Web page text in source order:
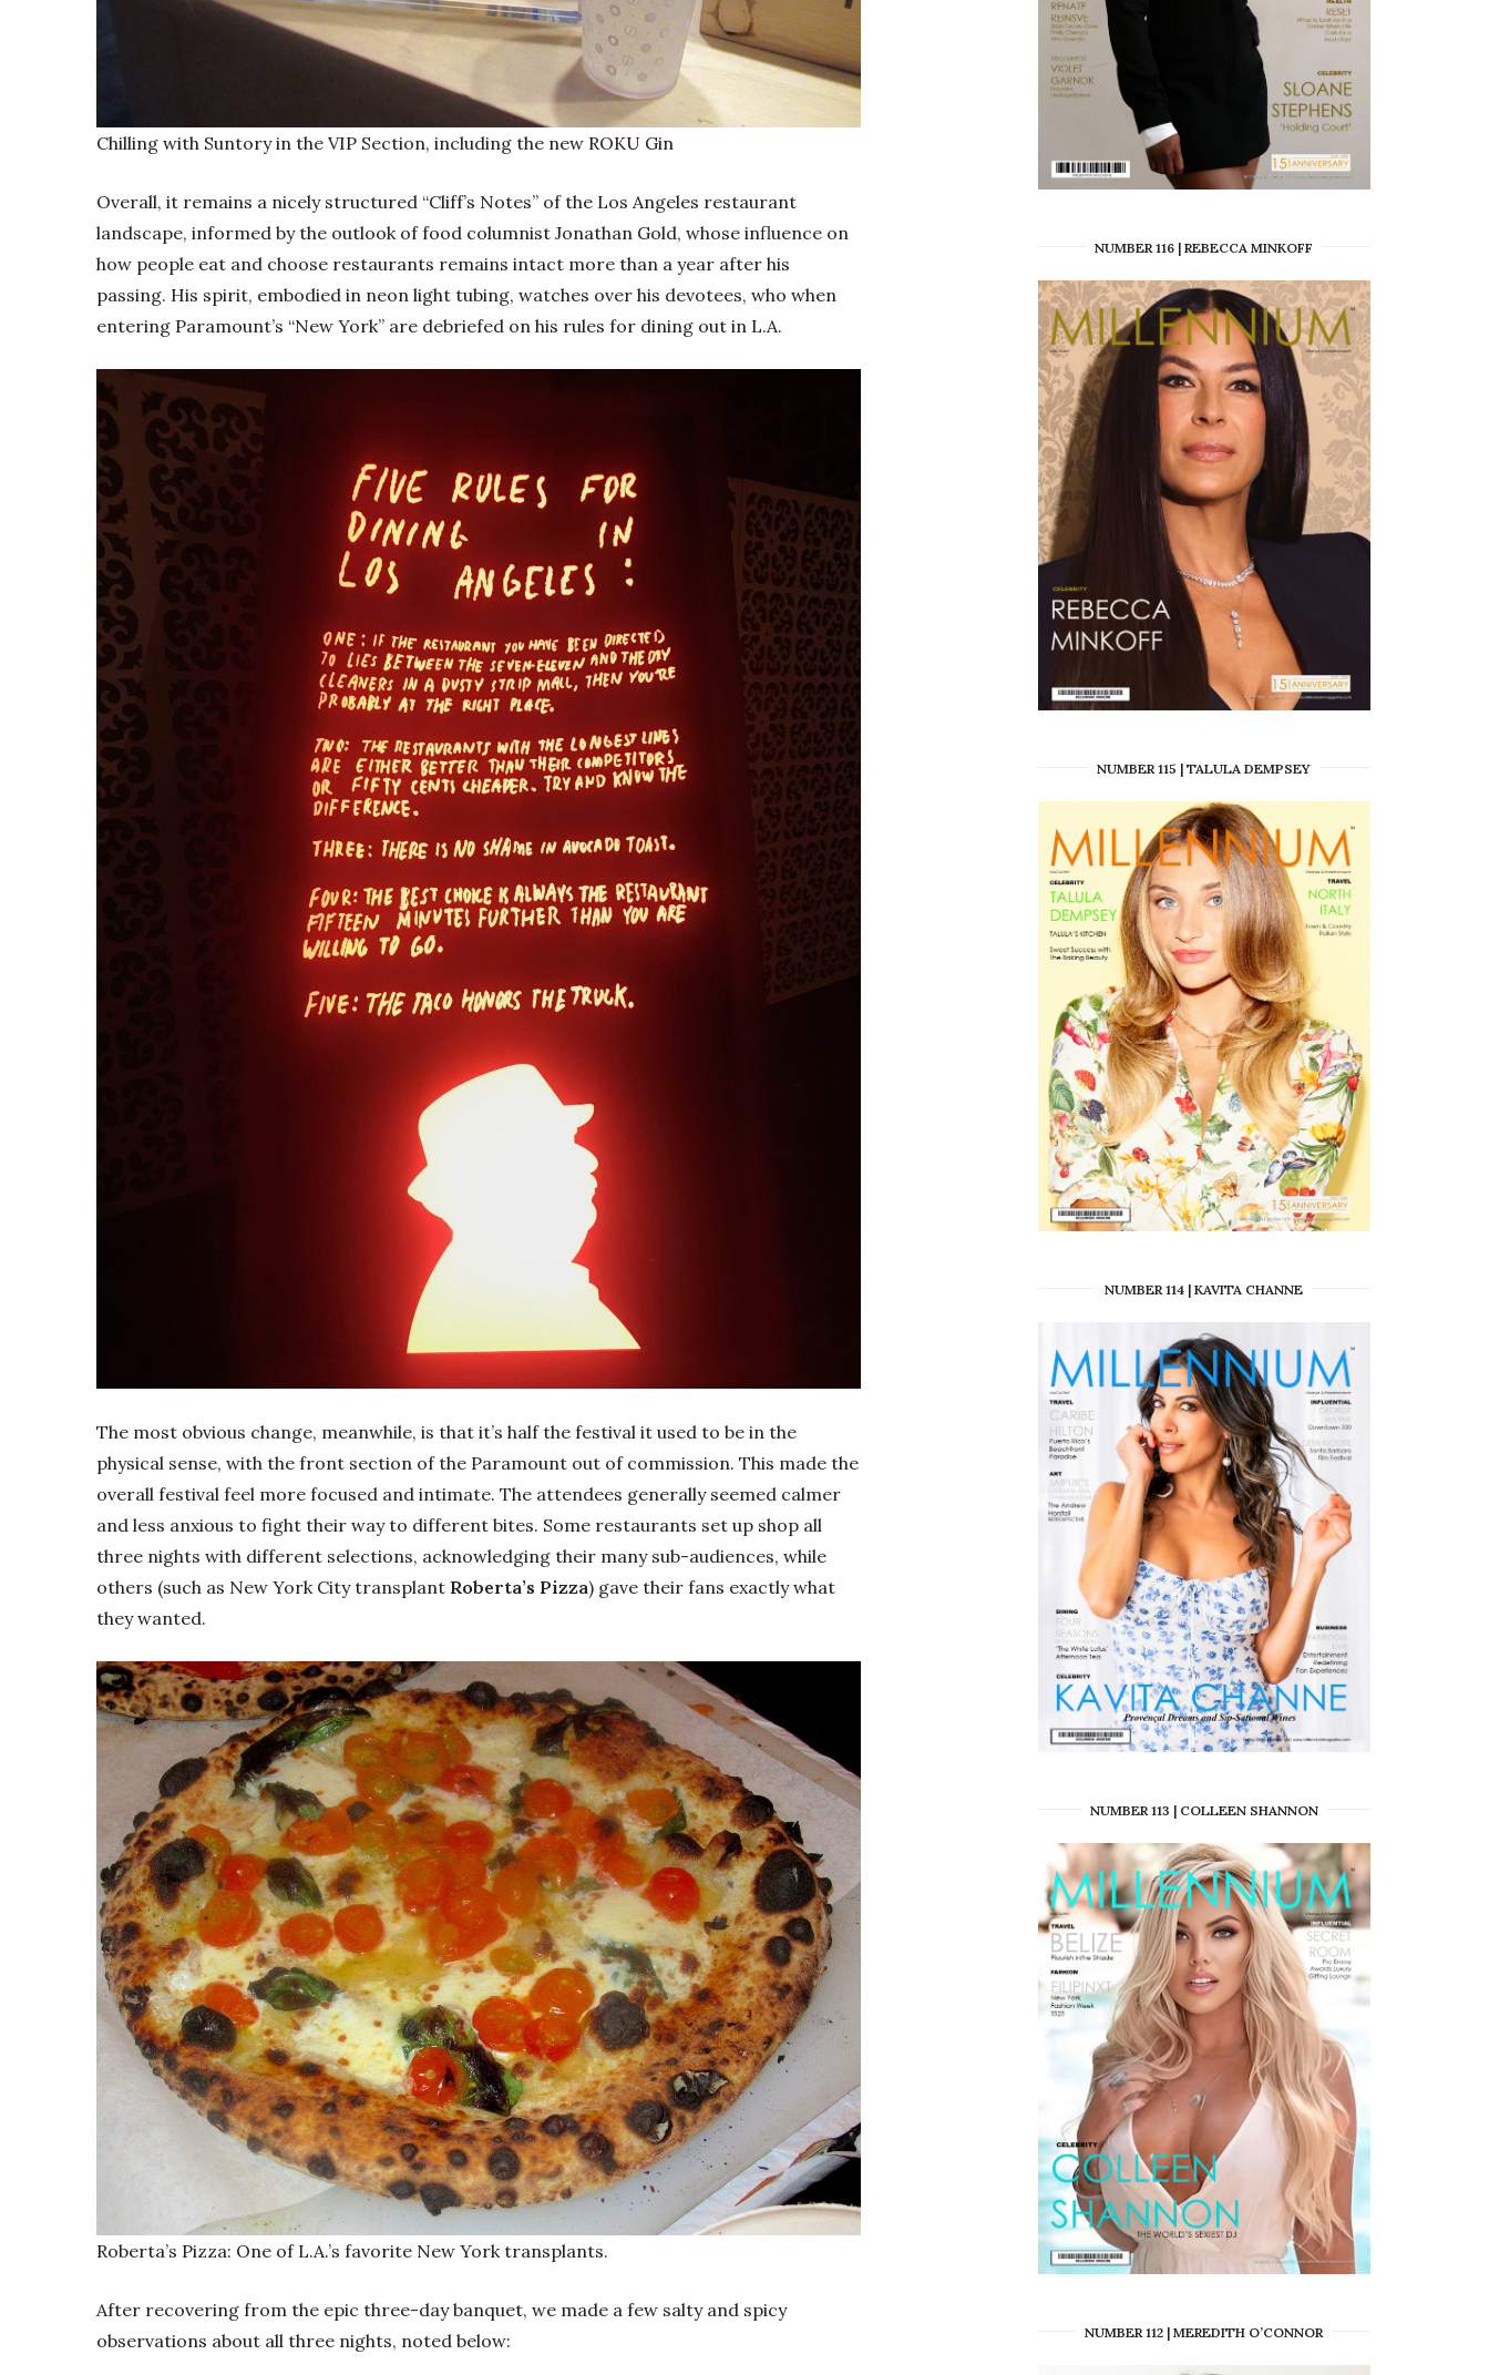
Chilling with Suntory in the VIP Section, including the new ROKU Gin
Overall, it remains a nicely structured “Cliff’s Notes” of the Los Angeles restaurant
landscape, informed by the outlook of food columnist Jonathan Gold, whose influence on
how people eat and choose restaurants remains intact more than a year after his
passing. His spirit, embodied in neon light tubing, watches over his devotees, who when
entering Paramount’s “New York” are debriefed on his rules for dining out in L.A.
The most obvious change, meanwhile, is that it’s half the festival it used to be in the
physical sense, with the front section of the Paramount out of commission. This made the
overall festival feel more focused and intimate. The attendees generally seemed calmer
and less anxious to fight their way to different bites. Some restaurants set up shop all
three nights with different selections, acknowledging their many sub-audiences, while
others (such as New York City transplant Roberta’s Pizza) gave their fans exactly what
they wanted.
Roberta’s Pizza: One of L.A.’s favorite New York transplants.
After recovering from the epic three-day banquet, we made a few salty and spicy
observations about all three nights, noted below:
NUMBER 116 | REBECCA MINKOFF
NUMBER 115 | TALULA DEMPSEY
NUMBER 114 | KAVITA CHANNE
NUMBER 113 | COLLEEN SHANNON
NUMBER 112 | MEREDITH O’CONNOR